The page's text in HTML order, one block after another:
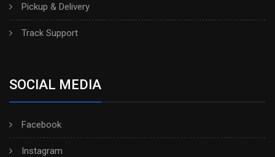
Pickup & Delivery
Track Support
SOCIAL MEDIA
Facebook
Instagram